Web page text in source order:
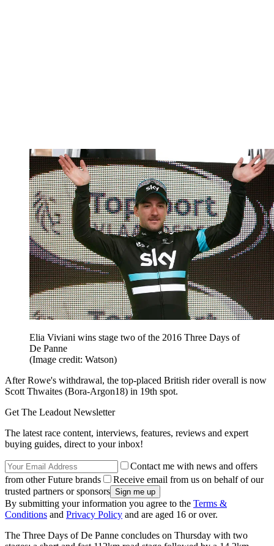
Elia Viviani wins stage two of the 2016 Three Days of
De Panne
(Image credit: Watson)
After Rowe's withdrawal, the top-placed British rider overall is now
Scott Thwaites (Bora-Argon18) in 19th spot.
Get The Leadout Newsletter
The latest race content, interviews, features, reviews and expert
buying guides, direct to your inbox!
Contact me with news and offers
from other Future brands
Receive email from us on behalf of our
trusted partners or sponsors
By submitting your information you agree to the Terms &
Conditions and Privacy Policy and are aged 16 or over.
The Three Days of De Panne concludes on Thursday with two